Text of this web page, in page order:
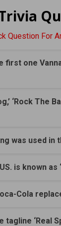
Question For
first one
‘Rock The
was used in
is known as
Cola
tagline ‘Real